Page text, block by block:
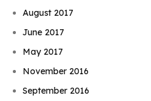
August 2017
June 2017
May 2017
November 2016
September 2016